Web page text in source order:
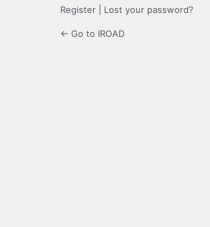
Register Lost your password?
← Go to IROAD